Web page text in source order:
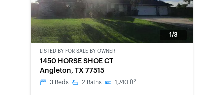
1/3
CWCOT-
SECOND
CHANCE
LISTED BY FOR SALE BY OWNER
1450 HORSE SHOE CT
Angleton, TX 77515
3 Beds 2 Baths 1,740 ft2